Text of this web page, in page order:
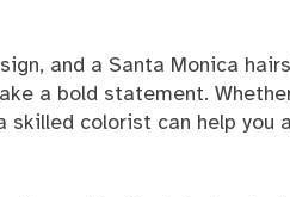
and a Santa Monica
a bold statement.
colorist can help you